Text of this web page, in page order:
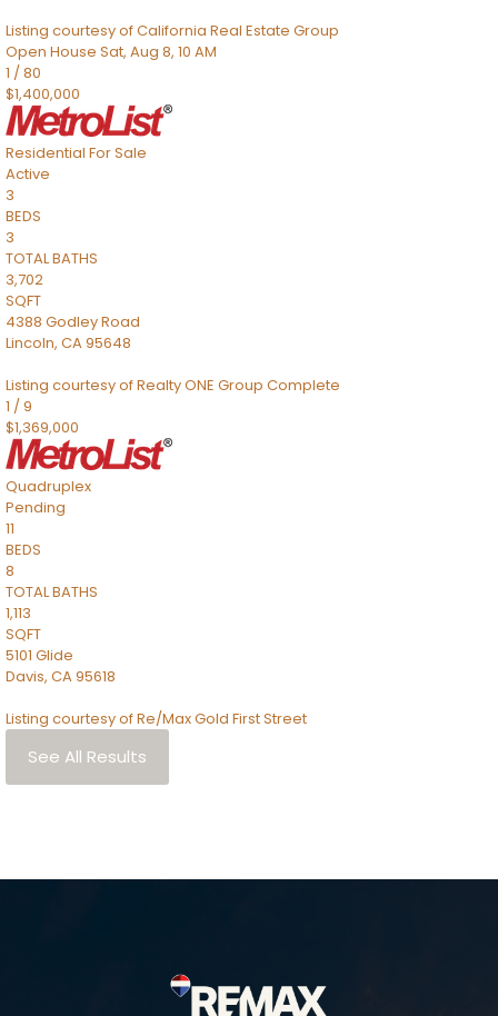
Listing courtesy of California Real Estate Group
Open House Sat, Aug 8, 10 AM
1 /80
$1,400,000
Residential For Sale
Active
3
BEDS
3
TOTAL BATHS
3,702
SQFT
4388 Godley Road
Lincoln, CA95648
Listing courtesy of Realty ONE Group Complete
1 /9
$1,369,000
Quadruplex
Pending
11
BEDS
8
TOTAL BATHS
1,113
SQFT
5101 Glide
Davis, CA95618
Listing courtesy of Re/Max Gold First Street
See All Results